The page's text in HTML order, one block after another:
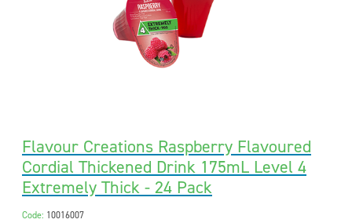
Flavour Creations Raspberry Flavoured
Cordial Thickened Drink 175mL Level 4
Extremely Thick - 24 Pack
Code: 10016007